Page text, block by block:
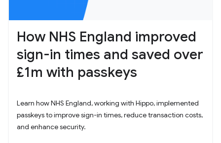
How NHS England improved
sign-in times and saved over
£1m with passkeys
Learn how NHS England, working with Hippo, implemented
passkeys to improve sign-in times, reduce transaction costs,
and enhance security.